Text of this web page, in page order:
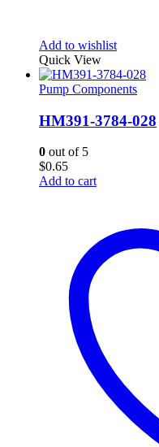
Add to wishlist
Quick View
Pump Components
HM391-3784-028
0 out of 5
$0.65
Add to cart